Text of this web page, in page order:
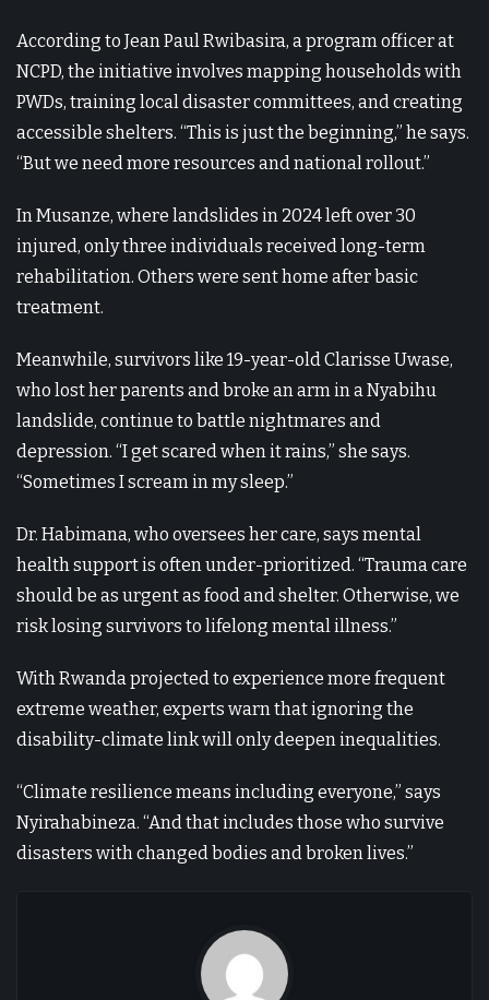
According to Jean Paul Rwibasira, a program officer at
NCPD, the initiative involves mapping households with
PWDs, training local disaster committees, and creating
accessible shelters. “This is just the beginning,” he says.
“But we need more resources and national rollout.”
In Musanze, where landslides in 2024 left over 30
injured, only three individuals received long-term
rehabilitation. Others were sent home after basic
treatment.
Meanwhile, survivors like 19-year-old Clarisse Uwase,
who lost her parents and broke an arm in a Nyabihu
landslide, continue to battle nightmares and
depression. “I get scared when it rains,” she says.
“Sometimes I scream in my sleep.”
Dr. Habimana, who oversees her care, says mental
health support is often under-prioritized. “Trauma care
should be as urgent as food and shelter. Otherwise, we
risk losing survivors to lifelong mental illness.”
With Rwanda projected to experience more frequent
extreme weather, experts warn that ignoring the
disability-climate link will only deepen inequalities.
“Climate resilience means including everyone,” says
Nyirahabineza. “And that includes those who survive
disasters with changed bodies and broken lives.”